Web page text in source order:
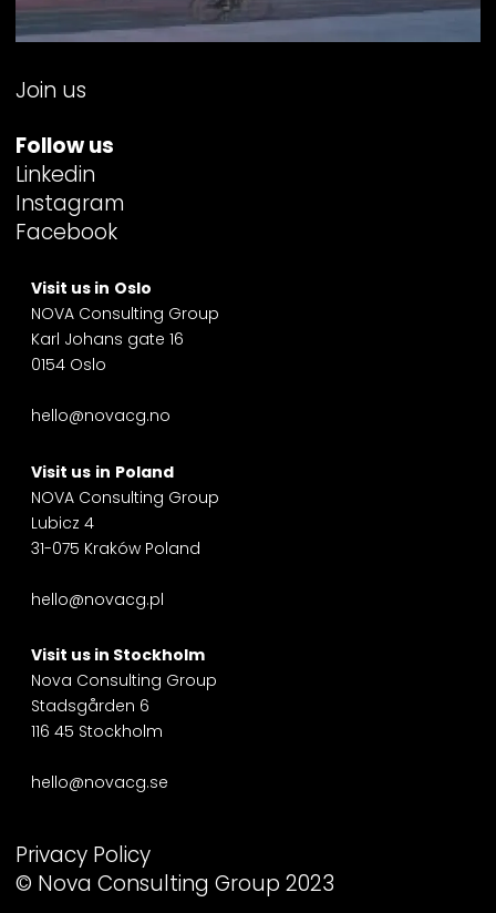
Join us
Follow us
Linkedin
Instagram
Facebook
Visit us in Oslo
NOVA Consulting Group
Karl Johans gate 16
0154 Oslo
hello@novacg.no
Visit us in Poland
NOVA Consulting Group
Lubicz 4
31-075 Kraków Poland
hello@novacg.pl
Visit us in Stockholm
Nova Consulting Group
Stadsgården 6
116 45 Stockholm
hello@novacg.se
Privacy Policy
© Nova Consulting Group 2023